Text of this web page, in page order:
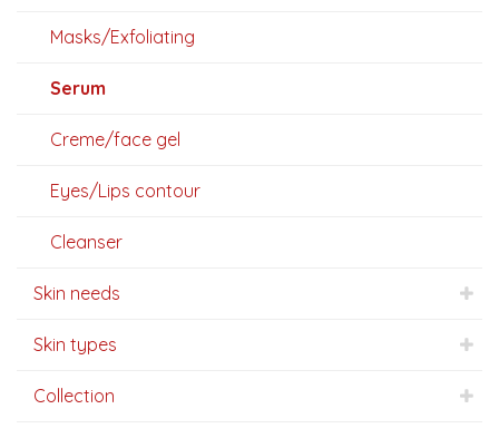
Masks/Exfoliating
Serum
Creme/face gel
Eyes/Lips contour
Cleanser
Skin needs
Skin types
Collection